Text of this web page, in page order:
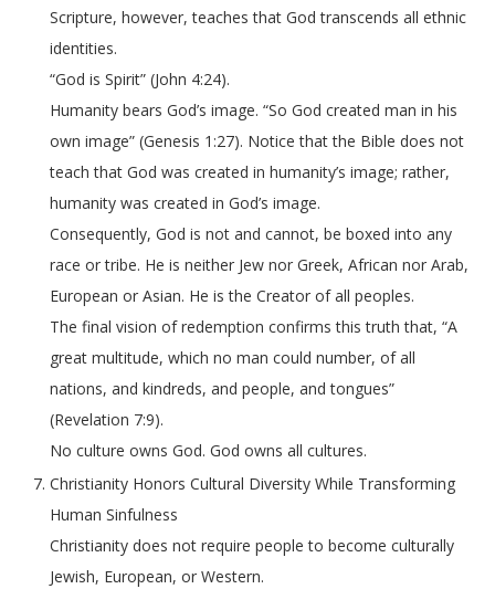
Scripture, however, teaches that God transcends all ethnic
identities.
“God is Spirit” (John 4:24).
Humanity bears God’s image. “So God created man in his
own image” (Genesis 1:27). Notice that the Bible does not
teach that God was created in humanity’s image; rather,
humanity was created in God’s image.
Consequently, God is not and cannot, be boxed into any
race or tribe. He is neither Jew nor Greek, African nor Arab,
European or Asian. He is the Creator of all peoples.
The final vision of redemption confirms this truth that, “A
great multitude, which no man could number, of all
nations, and kindreds, and people, and tongues”
(Revelation 7:9).
No culture owns God. God owns all cultures.
Christianity Honors Cultural Diversity While Transforming
Human Sinfulness
Christianity does not require people to become culturally
Jewish, European, or Western.